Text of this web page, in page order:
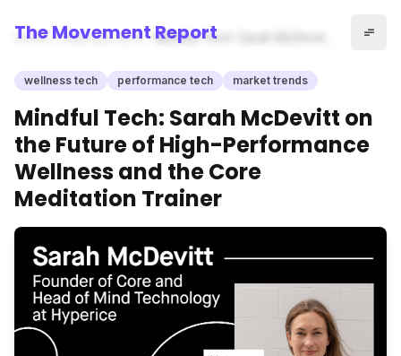
The Movement Report
Home wellness tech
Mindful Tech: Sarah McDevitt
Performance Wellness and
the Core Meditation Trainer
wellness tech performance tech market trends
Mindful Tech: Sarah McDevitt on
the Future of High-Performance
Wellness and the Core
Meditation Trainer